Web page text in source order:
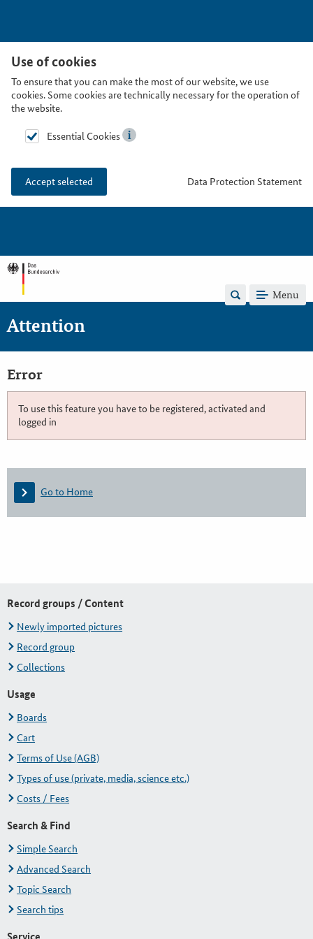
Use of cookies
To ensure that you can make the most of our website, we use
cookies. Some cookies are technically necessary for the operation of
the website.
Essential Cookies
Accept selected Data Protection Statement
Menu
Attention
Error
To use this feature you have to be registered, activated and
logged in
Go to Home
Record groups / Content
Newly imported pictures
Record group
Collections
Usage
Boards
Cart
Terms of Use (AGB)
Types of use (private, media, science etc.)
Costs / Fees
Search & Find
Simple Search
Advanced Search
Topic Search
Search tips